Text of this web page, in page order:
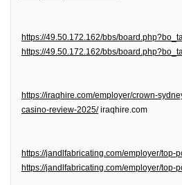
https://49.50.172.162/bbs/
https://49.50.172.162/bbs/
https://iraqhire.com/employer/crown-
casino-review-2025/iraqhire.com
https://jandlfabricating.com/employer/top-
https://jandlfabricating.com/employer/top-